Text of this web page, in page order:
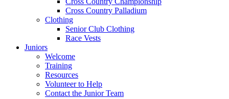
Cross Country Palladium
Clothing
Senior Club Clothing
Race Vests
Juniors
Welcome
Training
Resources
Volunteer to Help
Contact the Junior Team